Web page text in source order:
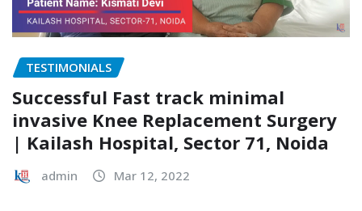
TESTIMONIALS
Successful Fast track minimal
invasive Knee Replacement Surgery
| Kailash Hospital, Sector 71, Noida
admin Mar 12, 2022